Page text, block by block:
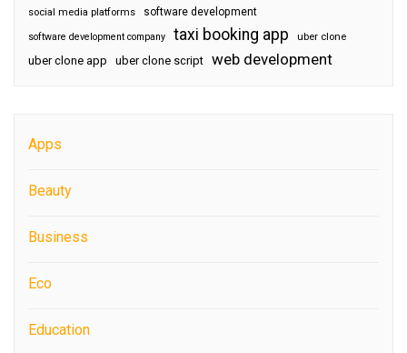
social media platforms software development
software development company taxi booking app uber clone
uber clone app uber clone script web development
Apps
Beauty
Business
Eco
Education